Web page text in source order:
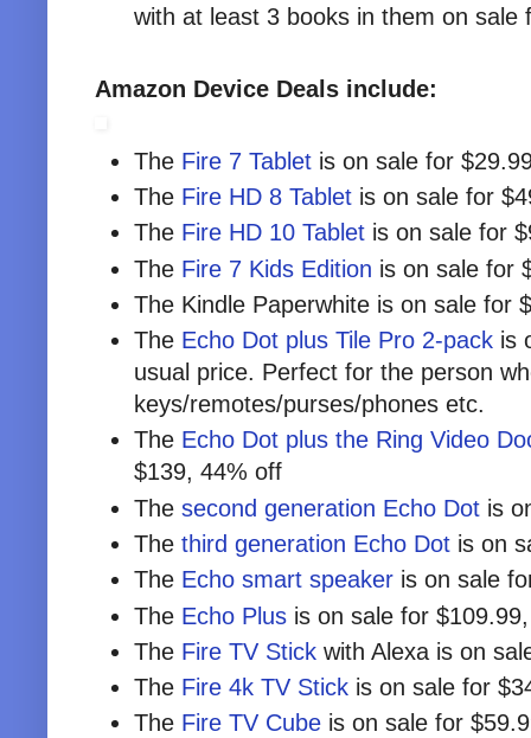
with at least 3 books in them on sale
Amazon Device Deals include:
The Fire 7 Tablet is on sale for
The Fire HD 8 Tablet is on sale for
The Fire HD 10 Tablet is on sale for
The Fire 7 Kids Edition is on sale for
The Kindle Paperwhite is on sale for
The Echo Dot plus Tile Pro 2-pack is
usual price. Perfect for the person
keys/remotes/purses/phones etc.
The Echo Dot plus the Ring Video
$139, 44% off
The second generation Echo Dot is
The third generation Echo Dot is on
The Echo smart speaker is on sale
The Echo Plus is on sale for
The Fire TV Stick with Alexa is on
The Fire 4k TV Stick is on sale for
The Fire TV Cube is on sale for